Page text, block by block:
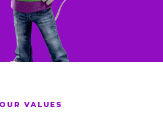
OUR VALUES